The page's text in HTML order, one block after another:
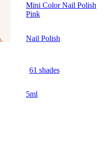
Mini Color Nail Polish
Pink
Nail Polish
61 shades
5ml